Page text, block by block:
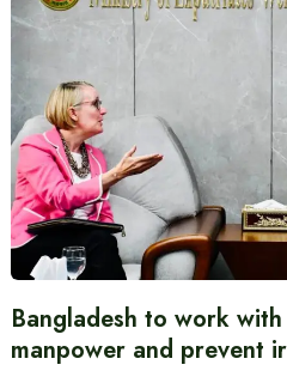
Bangladesh to work
manpower and prevent